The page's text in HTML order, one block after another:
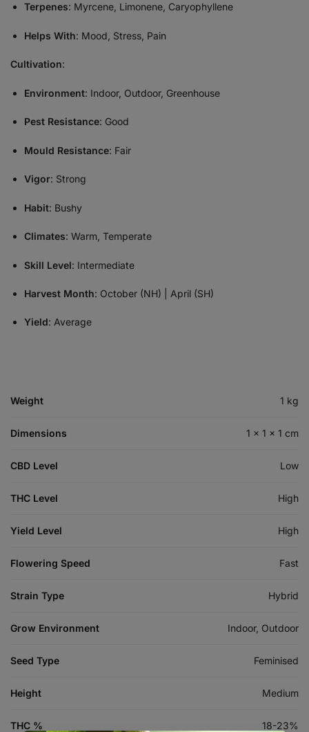
Terpenes: Myrcene, Limonene, Caryophyllene
Helps With: Mood, Stress, Pain
Cultivation:
Environment: Indoor, Outdoor, Greenhouse
Pest Resistance: Good
Mould Resistance: Fair
Vigor: Strong
Habit: Bushy
Climates: Warm, Temperate
Skill Level: Intermediate
Harvest Month: October (NH) | April (SH)
Yield: Average
Weight 1 kg
Dimensions 1 × 1 × 1 cm
CBD Level Low
THC Level High
Yield Level High
Flowering Speed Fast
Strain Type Hybrid
Grow Environment Indoor, Outdoor
Seed Type Feminised
Height Medium
THC % 18-23%